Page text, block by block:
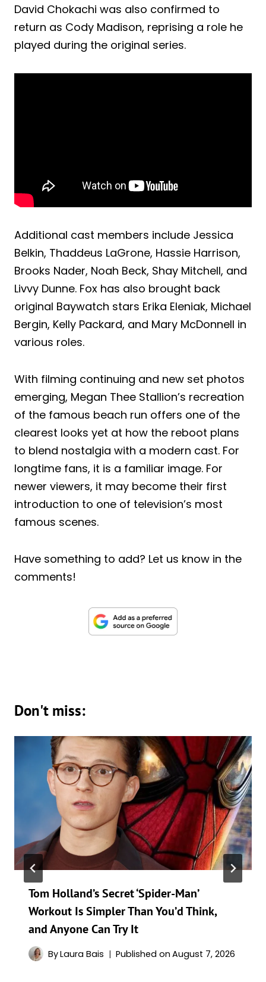
David Chokachi was also confirmed to
return as Cody Madison, reprising a role he
played during the original series.
Additional cast members include Jessica
Belkin, Thaddeus LaGrone, Hassie Harrison,
Brooks Nader, Noah Beck, Shay Mitchell, and
Livvy Dunne. Fox has also brought back
original Baywatch stars Erika Eleniak, Michael
Bergin, Kelly Packard, and Mary McDonnell in
various roles.
With filming continuing and new set photos
emerging, Megan Thee Stallion’s recreation
of the famous beach run offers one of the
clearest looks yet at how the reboot plans
to blend nostalgia with a modern cast. For
longtime fans, it is a familiar image. For
newer viewers, it may become their first
introduction to one of television’s most
famous scenes.
Have something to add? Let us know in the
comments!
Don't miss:
Tom Holland’s Secret ‘Spider-Man’
Workout Is Simpler Than You’d Think,
and Anyone Can Try It
ByLaura Bais Published on August 7, 2026